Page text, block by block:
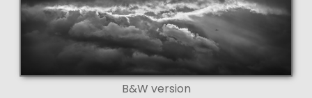
B&W version